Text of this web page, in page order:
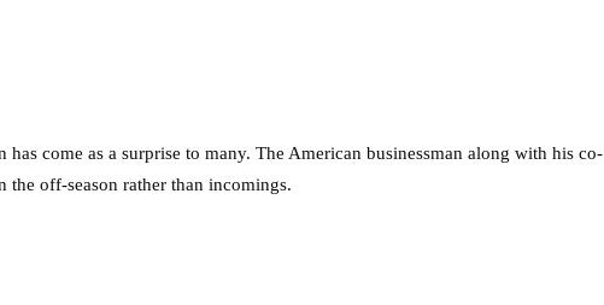
has come as a surprise to many. The American businessman along with his co-
off-season rather than incomings.